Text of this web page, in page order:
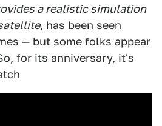
a realistic simulation
, has been seen
— but some folks appear
for its anniversary, it's